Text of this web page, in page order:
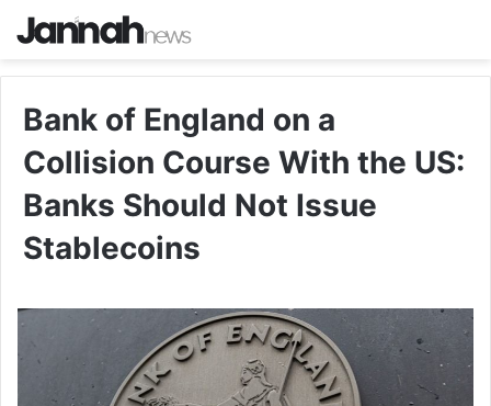
Bank of England on a
Collision Course With the US:
Banks Should Not Issue
Stablecoins